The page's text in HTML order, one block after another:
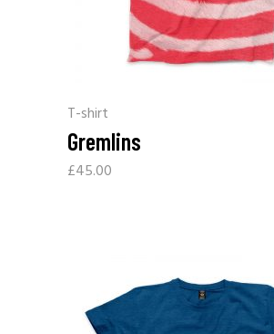
T-shirt
Gremlins
£45.00